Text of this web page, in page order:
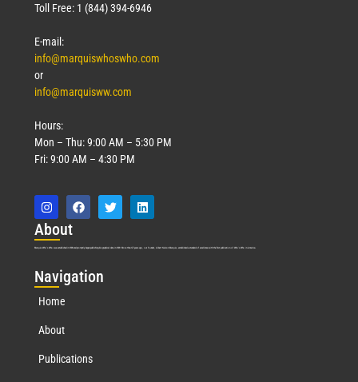
Toll Free: 1 (844) 394-6946
E-mail:
info@marquiswhoswho.com
or
info@marquisww.com
Hours:
Mon – Thu: 9:00 AM – 5:30 PM
Fri: 9:00 AM – 4:30 PM
About
Marquis Who’s Who was established in 1898 and promptly began publishing biographical data in 1899. More than127years ago, our founder, Albert Nelson Marquis, established a standard of excellence with the first publication of Who’s Who in America.
Navigation
Home
About
Publications